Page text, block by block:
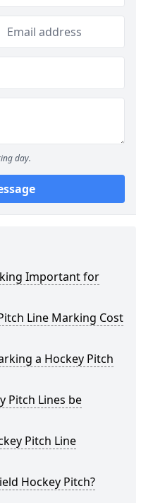
day.
Important for
Line Marking Cost
a Hockey Pitch
Pitch Lines be
Pitch Line
Hockey Pitch?